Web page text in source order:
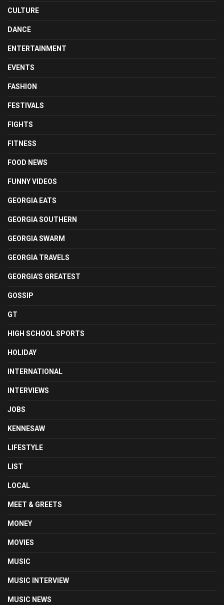
CULTURE
DANCE
ENTERTAINMENT
EVENTS
FASHION
FESTIVALS
FIGHTS
FITNESS
FOOD NEWS
FUNNY VIDEOS
GEORGIA EATS
GEORGIA SOUTHERN
GEORGIA SWARM
GEORGIA TRAVELS
GEORGIA'S GREATEST
GOSSIP
GT
HIGH SCHOOL SPORTS
HOLIDAY
INTERNATIONAL
INTERVIEWS
JOBS
KENNESAW
LIFESTYLE
LIST
LOCAL
MEET & GREETS
MONEY
MOVIES
MUSIC
MUSIC INTERVIEW
MUSIC NEWS